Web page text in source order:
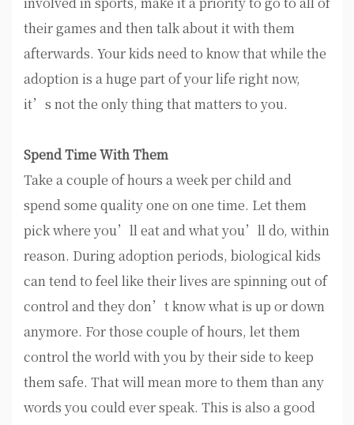
their games and then talk about it with them
afterwards. Your kids need to know that while the
adoption is a huge part of your life right now,
it’s not the only thing that matters to you.
Spend Time With Them
Take a couple of hours a week per child and
spend some quality one on one time. Let them
pick where you’ll eat and what you’ll do, within
reason. During adoption periods, biological kids
can tend to feel like their lives are spinning out of
control and they don’t know what is up or down
anymore. For those couple of hours, let them
control the world with you by their side to keep
them safe. That will mean more to them than any
words you could ever speak. This is also a good